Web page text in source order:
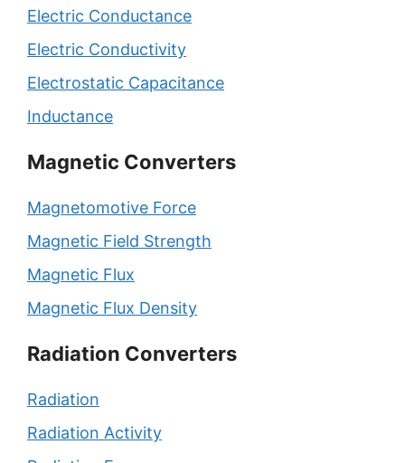
Electric Conductance
Electric Conductivity
Electrostatic Capacitance
Inductance
Magnetic Converters
Magnetomotive Force
Magnetic Field Strength
Magnetic Flux
Magnetic Flux Density
Radiation Converters
Radiation
Radiation Activity